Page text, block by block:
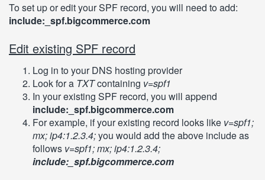
To set up or edit your SPF record, you will need to add:
include:_spf.bigcommerce.com
Edit existing SPF record
Log in to your DNS hosting provider
Look for a TXTcontaining v=spf1
In your existing SPF record, you will append
include:_spf.bigcommerce.com
For example, if your existing record looks like v=spf1;
mx; ip4:1.2.3.4;you would add the above include as
follows v=spf1; mx; ip4:1.2.3.4;
include:_spf.bigcommerce.com